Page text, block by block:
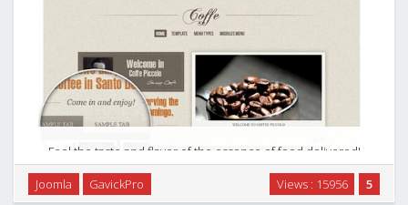
Feel the taste and flavor of the essence of food delivered!
Give your customers accurate reflection of services
provided. Fancy simplifying your business by giving
5
Views : 15956
Joomla GavickPro